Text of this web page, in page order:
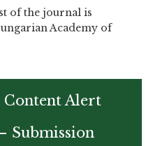
of the journal is
Academy of
Content Alert
Submission